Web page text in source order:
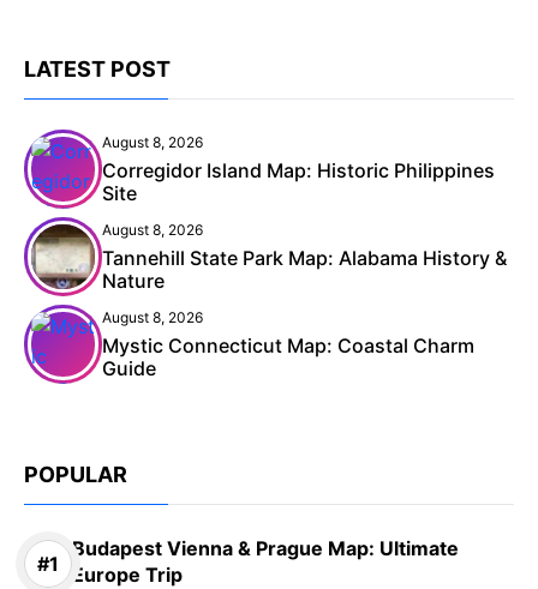
LATEST POST
August 8, 2026
Corregidor Island Map: Historic Philippines
Site
August 8, 2026
Tannehill State Park Map: Alabama History &
Nature
August 8, 2026
Mystic Connecticut Map: Coastal Charm
Guide
POPULAR
Budapest Vienna & Prague Map: Ultimate
Europe Trip